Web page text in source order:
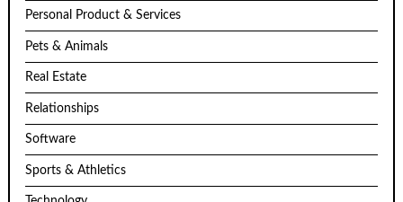
Personal Product & Services
Pets & Animals
Real Estate
Relationships
Software
Sports & Athletics